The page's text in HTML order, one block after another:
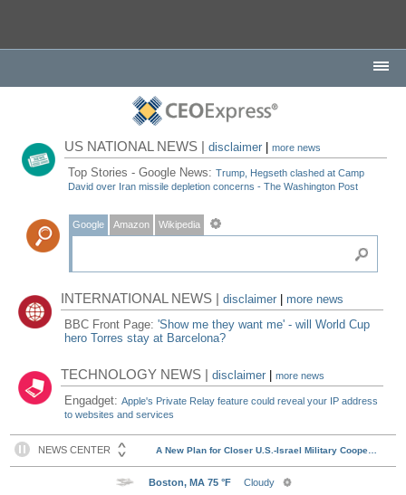
US NATIONAL NEWS |disclaimer |more news
Top Stories - Google News:Trump, Hegseth clashed at Camp
David over Iran missile depletion concerns - The Washington Post
Google Amazon Wikipedia
INTERNATIONAL NEWS |disclaimer
more news
BBC Front Page:'Show me they want me' - will World Cup
hero Torres stay at Barcelona?
TECHNOLOGY NEWS |disclaimer |more news
Engadget:Apple's Private Relay feature could reveal your IP address
to websites and services